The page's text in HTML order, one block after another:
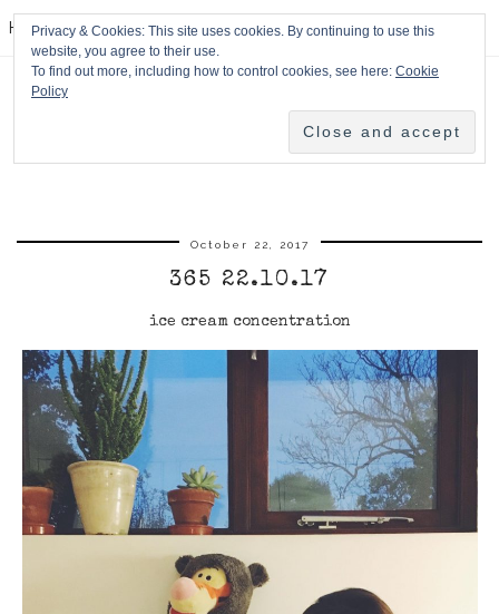
HPMcQ
October 22, 2017
365 22.10.17
ice cream concentration
Privacy & Cookies: This site uses cookies. By continuing to use this
website, you agree to their use.
To find out more, including how to control cookies, see here: Cookie
Policy